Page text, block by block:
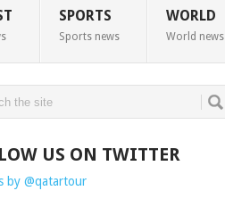
SPORTS
Sports news
WORLD
World news
US ON TWITTER
by @qatartour